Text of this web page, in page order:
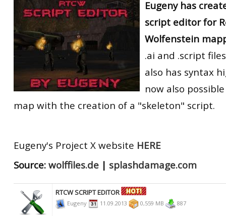
ET:QW Movies
DB Misc
DB Movies
Wolfenstein Movies
ET Scene
ET:QW Scene
DB Scene
General News
Game News
Game Movies
PC Hard + Software
RtCW Feintuning
Eugeny has
script editor for
Wolfenstein
.ai and .script
also has syntax
now also
map with the creation of a "skeleton" script.
Eugeny's Project X website HERE
Source: wolffiles.de | splashdamage.com
RTCW SCRIPT EDITOR
Eugeny 11.09.2013 0,559 MB 887